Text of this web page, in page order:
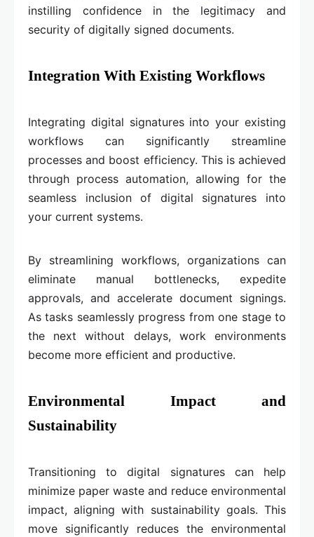
instilling confidence in the legitimacy and
security of digitally signed documents.
Integration With Existing Workflows
Integrating digital signatures into your existing
workflows can significantly streamline
processes and boost efficiency. This is achieved
through process automation, allowing for the
seamless inclusion of digital signatures into
your current systems.
By streamlining workflows, organizations can
eliminate manual bottlenecks, expedite
approvals, and accelerate document signings.
As tasks seamlessly progress from one stage to
the next without delays, work environments
become more efficient and productive.
Environmental Impact and
Sustainability
Transitioning to digital signatures can help
minimize paper waste and reduce environmental
impact, aligning with sustainability goals. This
move significantly reduces the environmental